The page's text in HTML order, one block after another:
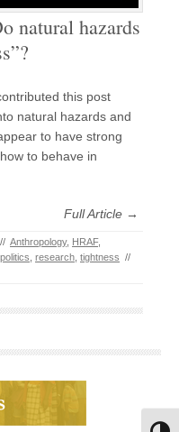
natural hazards
this post
natural hazards and
to have strong
to behave in
Full Article →
// Anthropology, HRAF,
politics research tightness //